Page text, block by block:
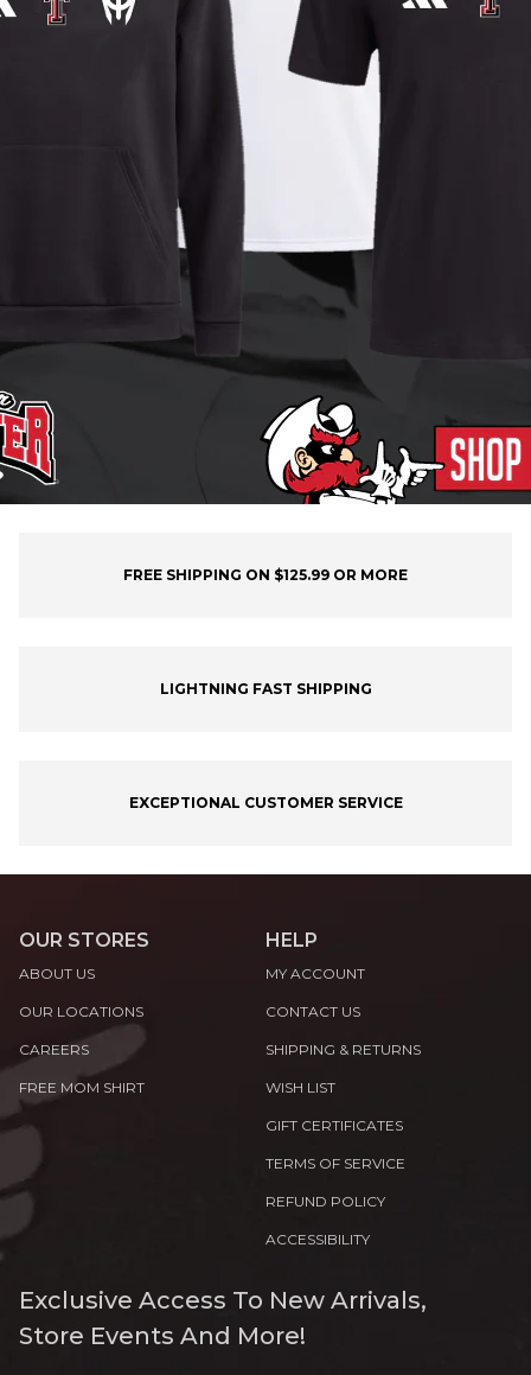
FREE SHIPPING ON $125.99 OR MORE
LIGHTNING FAST SHIPPING
EXCEPTIONAL CUSTOMER SERVICE
OUR STORES
ABOUT US
OUR LOCATIONS
CAREERS
FREE MOM SHIRT
HELP
MY ACCOUNT
CONTACT US
SHIPPING & RETURNS
WISH LIST
GIFT CERTIFICATES
TERMS OF SERVICE
REFUND POLICY
ACCESSIBILITY
Exclusive Access To New Arrivals,
Store Events And More!